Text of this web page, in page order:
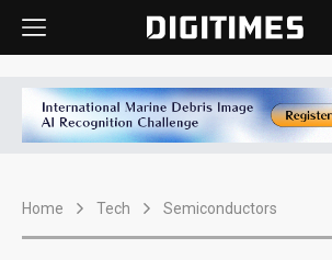
Home Tech Semiconductors